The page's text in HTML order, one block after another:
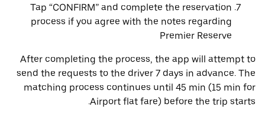
Tap “CONFIRM” and complete the reservation
process if you agree with the notes regarding
Premier Reserve
After completing the process, the app will attempt to
send the requests to the driver 7 days in advance. The
matching process continues until 45 min (15 min for
Airport flat fare) before the trip starts.